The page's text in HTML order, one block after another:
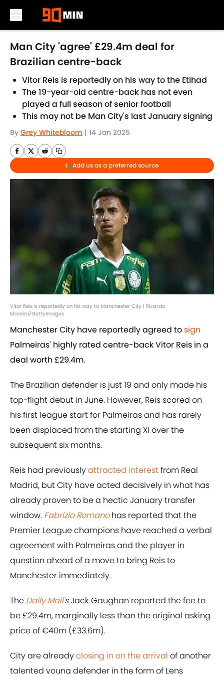
Skip to main content
Man City 'agree' £29.4m deal for
Brazilian centre-back
Vitor Reis is reportedly on his way to the Etihad
The 19-year-old centre-back has not even
played a full season of senior football
This may not be Man City's last January signing
By Grey Whitebloom | 14 Jan 2025
Add us as a preferred source
Vitor Reis is reportedly on his way to Manchester City | Ricardo
Moreira/GettyImages
Manchester City have reportedly agreed tosign
Palmeiras' highly rated centre-back Vitor Reis in a
deal worth £29.4m.
The Brazilian defender is just 19 and only made his
top-flight debut in June. However, Reis scored on
his first league start for Palmeiras and has rarely
been displaced from the starting XI over the
subsequent six months.
Reis had previouslyattracted interestfrom Real
Madrid, but City have acted decisively in what has
already proven to be a hectic January transfer
window. Fabrizio Romanohas reported that the
Premier League champions have reached a verbal
agreement with Palmeiras and the player in
question ahead of a move to bring Reis to
Manchester immediately.
The Daily Mail'sJack Gaughan reported the fee to
be £29.4m, marginally less than the original asking
price of €40m (£33.6m).
City are alreadyclosing in on the arrival of another
talented young defender in the form of Lens